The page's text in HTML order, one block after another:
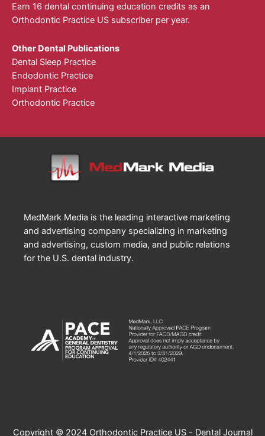
Earn 16 dental continuing education credits as an
Orthodontic Practice US subscriber per year.
Other Dental Publications
Dental Sleep Practice
Endodontic Practice
Implant Practice
Orthodontic Practice
MedMark Media is the leading interactive marketing
and advertising company specializing in marketing
and advertising, custom media, and public relations
for the U.S. dental industry.
Copyright © 2024 Orthodontic Practice US - Dental Journal